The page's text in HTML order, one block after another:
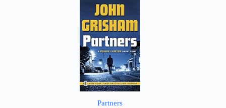
Partners